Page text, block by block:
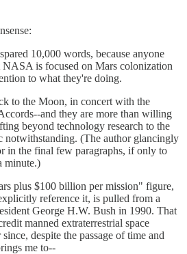
10,000 words, because anyone
is focused on Mars colonization
to what they're doing.
to the Moon, in concert with the
and they are more than willing
beyond technology research to the
notwithstanding. (The author glancingly
in the final few paragraphs, if only to
minute.)
plus $100 billion per mission" figure,
reference it, is pulled from a
George H.W. Bush in 1990. That
manned extraterrestrial space
despite the passage of time and
me to--